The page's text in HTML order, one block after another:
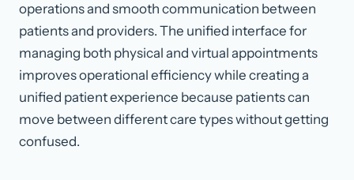
operations and smooth communication between
patients and providers. The unified interface for
managing both physical and virtual appointments
improves operational efficiency while creating a
unified patient experience because patients can
move between different care types without getting
confused.